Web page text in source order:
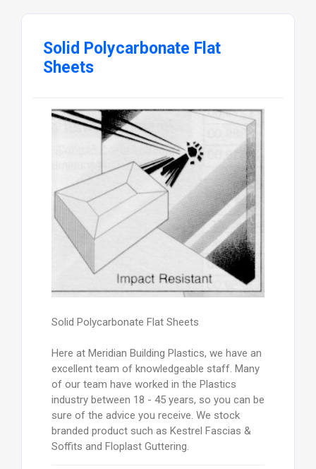
Solid Polycarbonate Flat
Sheets
Solid Polycarbonate Flat Sheets
Here at Meridian Building Plastics, we have an
excellent team of knowledgeable staff. Many
of our team have worked in the Plastics
industry between 18 - 45 years, so you can be
sure of the advice you receive. We stock
branded product such as Kestrel Fascias &
Soffits and Floplast Guttering.